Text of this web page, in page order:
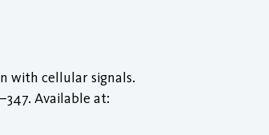
with cellular signals.
Available at: